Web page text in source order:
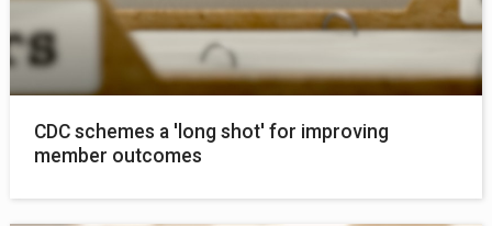
CDC schemes a 'long shot' for improving
member outcomes